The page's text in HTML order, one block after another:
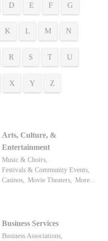
D E F G
K L M N
R S T U
X Y Z
Arts, Culture, &
Entertainment
Music & Choirs,
Festivals & Community Events,
Casinos, Movie Theaters, More...
Business Services
Business Associations,